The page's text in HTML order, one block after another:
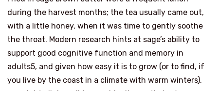
during the harvest months; the tea usually came out,
with a little honey, when it was time to gently soothe
the throat. Modern research hints at sage’s ability to
support good cognitive function and memory in
adults5, and given how easy it is to grow (or to find, if
you live by the coast in a climate with warm winters),